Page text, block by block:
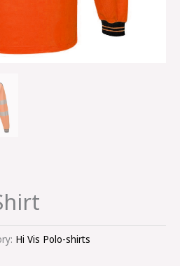
Hi Vis Polo-shirts